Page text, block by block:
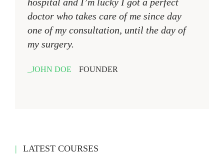
doctor who takes care of me since day
one of my consultation, until the day of
my surgery.
JOHN DOE FOUNDER
LATEST COURSES